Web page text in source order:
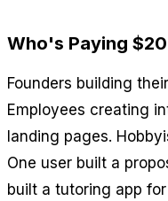
Who's Paying
Founders building
Employees creating
landing pages.
One user built a
built a tutoring app